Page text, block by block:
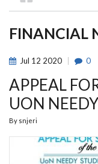
FINANCIAL
Jul 12 2020 0
APPEAL
UON
By snjeri